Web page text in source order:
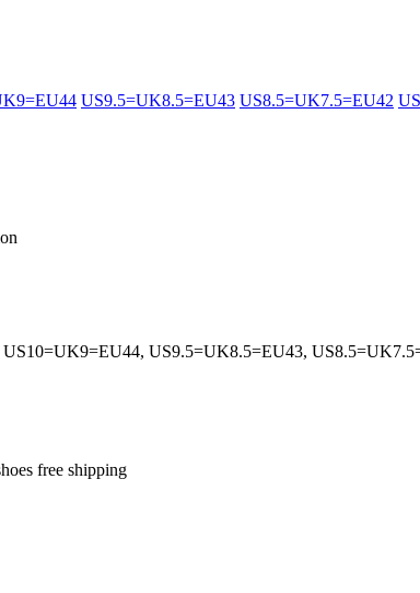
US9.5=UK8.5=EU43 US8.5=UK7.5=EU42
US9.5=UK8.5=EU43,
free shipping